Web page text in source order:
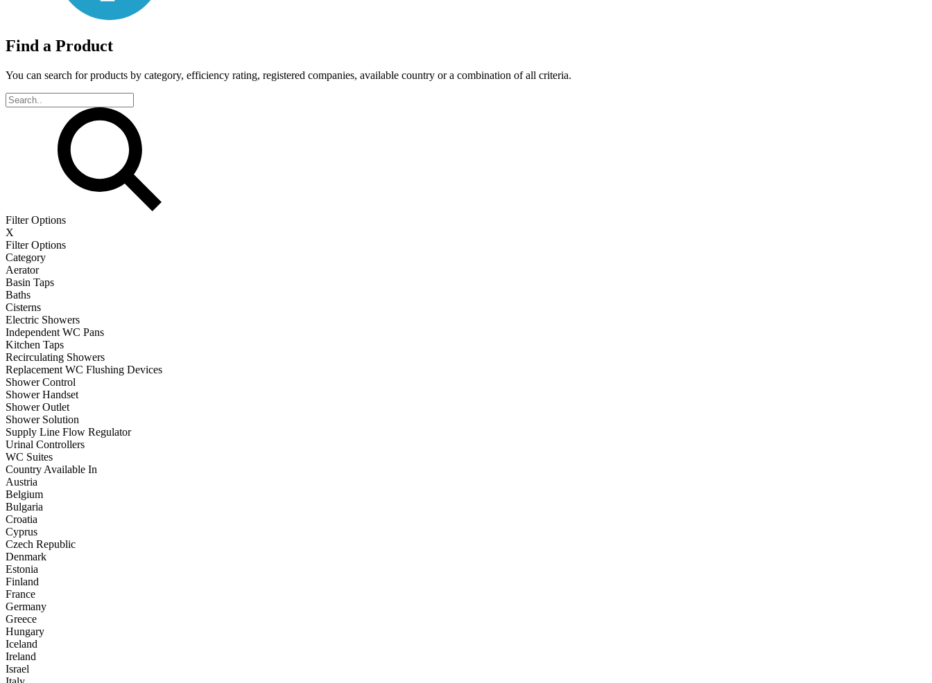
Find a Product
You can search for products by category, efficiency rating, registered companies, available country or a combination of all criteria.
Filter Options
X
Filter Options
Category
Aerator
Basin Taps
Baths
Cisterns
Electric Showers
Independent WC Pans
Kitchen Taps
Recirculating Showers
Replacement WC Flushing Devices
Shower Control
Shower Handset
Shower Outlet
Shower Solution
Supply Line Flow Regulator
Urinal Controllers
WC Suites
Country Available In
Austria
Belgium
Bulgaria
Croatia
Cyprus
Czech Republic
Denmark
Estonia
Finland
France
Germany
Greece
Hungary
Iceland
Ireland
Israel